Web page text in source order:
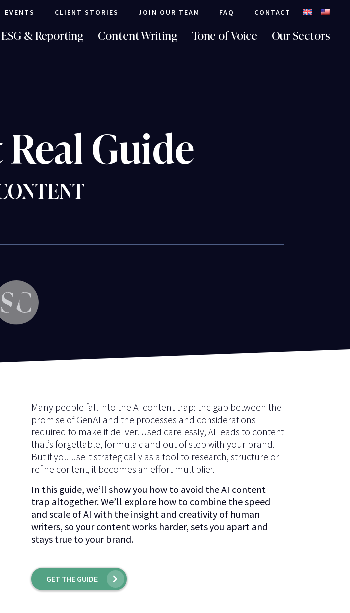
EVENTS CLIENT STORIES JOIN OUR TEAM FAQ CONTACT
ESG & Reporting Content Writing Tone of Voice Our Sectors
Guide
Many people fall into the AI content trap: the gap between the
promise of GenAI and the processes and considerations
required to make it deliver. Used carelessly, AI leads to content
that’s forgettable, formulaic and out of step with your brand.
But if you use it strategically as a tool to research, structure or
refine content, it becomes an effort multiplier.
In this guide, we’ll show you how to avoid the AI content
trap altogether. We’ll explore how to combine the speed
and scale of AI with the insight and creativity of human
writers, so your content works harder, sets you apart and
stays true to your brand.
GET THE GUIDE